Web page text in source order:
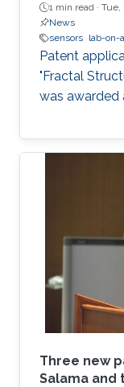
1 min read · Tue,
News
sensors lab-on-
Patent
"Fractal
was awarded
Three new
Salama and